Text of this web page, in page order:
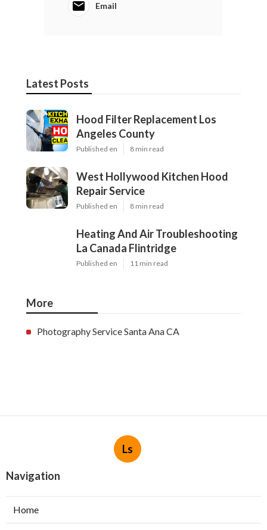
Email
Latest Posts
Hood Filter Replacement Los
Angeles County
Published en 8 min read
West Hollywood Kitchen Hood
Repair Service
Published en 8 min read
Heating And Air Troubleshooting
La Canada Flintridge
Published en 11 min read
More
Photography Service Santa Ana CA
Ls
Navigation
Home